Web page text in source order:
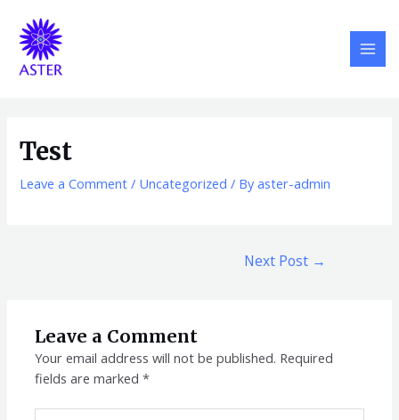
content
Test
Leave a Comment / Uncategorized / Byaster-admin
navigation
Next Post →
Leave a Comment
Your email address will not be published. Required
fields are marked*